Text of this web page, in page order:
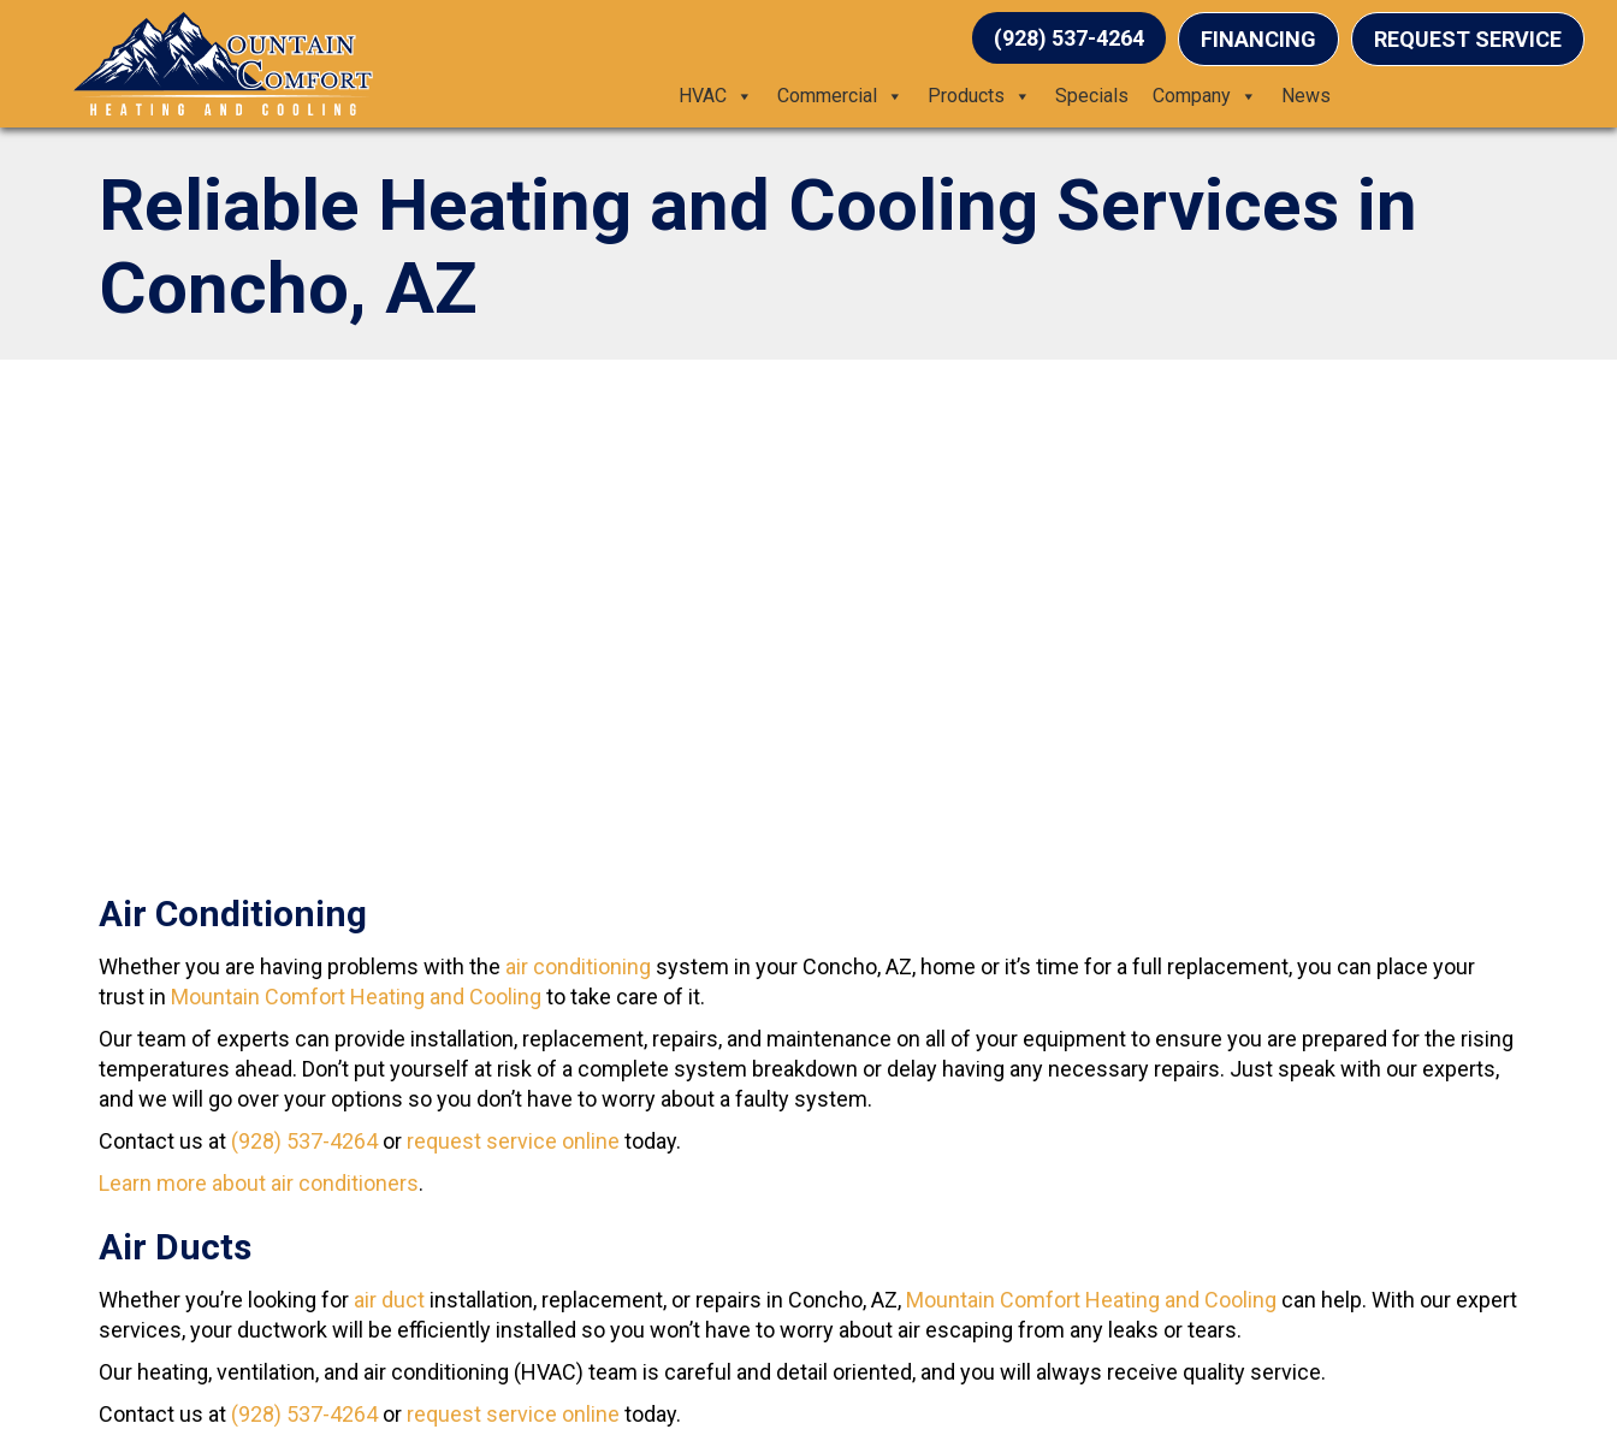
(928) 537-4264 FINANCING REQUEST SERVICE
HVAC Commercial Products Specials Company News
Reliable Heating and Cooling Services in
Concho, AZ
Air Conditioning
Whether you are having problems with the air conditioning system in your Concho, AZ, home or it’s time for a full replacement, you can place your
trust in Mountain Comfort Heating and Cooling to take care of it.
Our team of experts can provide installation, replacement, repairs, and maintenance on all of your equipment to ensure you are prepared for the rising
temperatures ahead. Don’t put yourself at risk of a complete system breakdown or delay having any necessary repairs. Just speak with our experts,
and we will go over your options so you don’t have to worry about a faulty system.
Contact us at (928) 537-4264or request service online today.
Learn more about air conditioners.
Air Ducts
Whether you’re looking for air duct installation, replacement, or repairs in Concho, AZ, Mountain Comfort Heating and Cooling can help. With our expert
services, your ductwork will be efficiently installed so you won’t have to worry about air escaping from any leaks or tears.
Our heating, ventilation, and air conditioning (HVAC) team is careful and detail oriented, and you will always receive quality service.
Contact us at (928) 537-4264or request service online today.